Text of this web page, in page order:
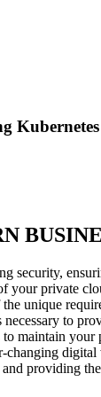
security,
your private
unique
to
maintain your
changing
providing